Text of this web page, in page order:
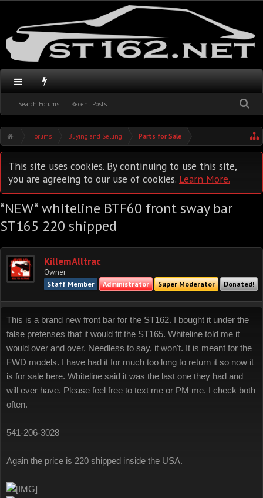
Search Forums Recent Posts
Forums Buying and Selling Parts for Sale
This site uses cookies. By continuing to use this site,
you are agreeing to our use of cookies. Learn More.
*NEW* whiteline BTF60 front sway bar
ST165 220 shipped
KillemAlltrac
Owner
Staff Member Administrator Super Moderator Donated!
This is a brand new front bar for the ST162. I bought it under the
false pretenses that it would fit the ST165. Whiteline told me it
would over and over. Needless to say, it won't. It is meant for the
FWD models. I have had it for much too long to return it so now it
is for sale here. Whiteline said it was the last one they had and
will ever have. Please feel free to text me or PM me. I check both
often.
541-206-3028
Again the price is 220 shipped inside the USA.